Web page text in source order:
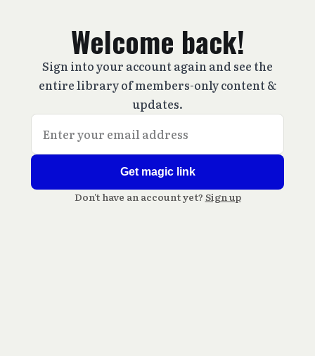
Welcome back!
Sign into your account again and see the
entire library of members-only content &
updates.
Get magic link
Don't have an account yet? Sign up